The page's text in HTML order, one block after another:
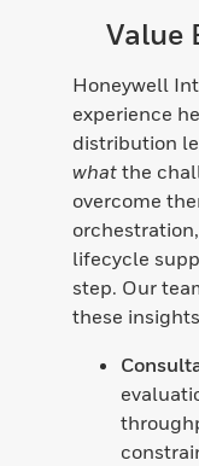
Value
Honeywell
experience
distribution
what the
overcome
lifecycle
step. Our
these